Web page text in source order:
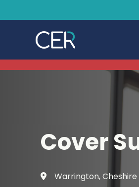
Cover
Warrington, Cheshire